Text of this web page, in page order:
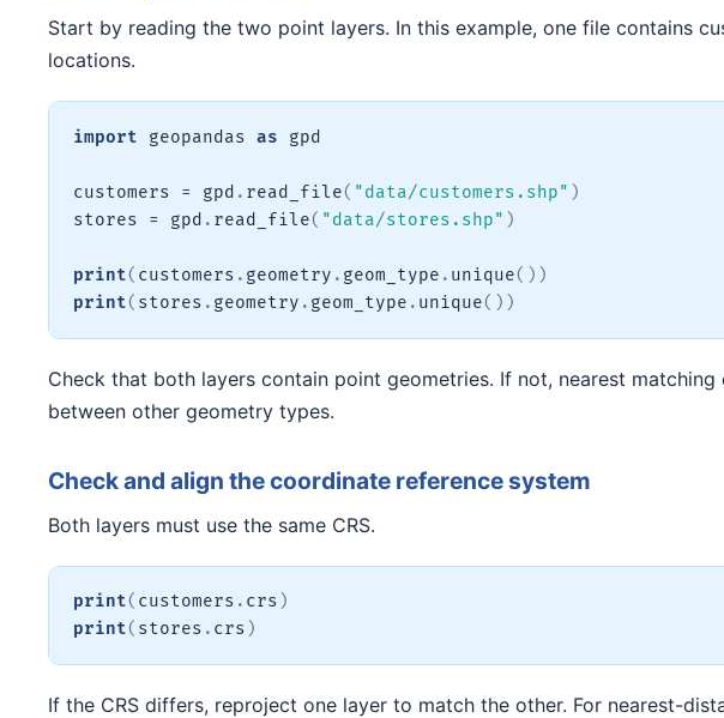
Start by reading the two point layers. In this example, one file contains
locations.
import geopandas as gpd
customers = gpd . read_file( "data/customers.shp" )
stores = gpd . read_file( "data/stores.shp" )
print( customers . geometry . geom_type . unique( ) )
print( stores . geometry . geom_type . unique( ) )
Check that both layers contain point geometries. If not, nearest
between other geometry types.
Check and align the coordinate reference system
Both layers must use the same CRS.
print( customers . crs )
print( stores . crs )
If the CRS differs, reproject one layer to match the other. For nearest-